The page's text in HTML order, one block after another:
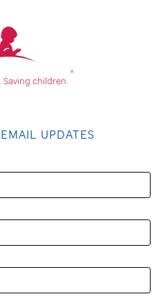
Saving children.
®
UPDATES